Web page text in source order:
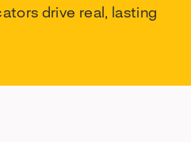
drive real, lasting